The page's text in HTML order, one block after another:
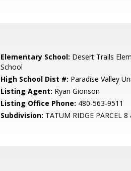
Elementary School: Desert Trails
School
High School Dist #: Paradise Valley
Listing Agent: Ryan Gionson
Listing Office Phone: 480-563-9511
Subdivision: TATUM RIDGE PARCEL 8